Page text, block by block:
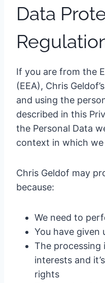
Data
If you are from the
(EEA), Chris
and using the
described in this
the Personal Data
context in which
Chris Geldof may
because:
We need to
You have given
The processing
interests and
rights